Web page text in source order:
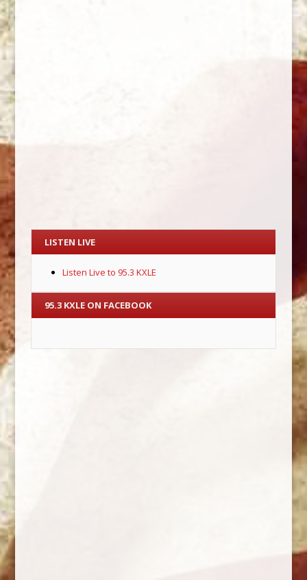
LISTEN LIVE
Listen Live to 95.3 KXLE
95.3 KXLE ON FACEBOOK